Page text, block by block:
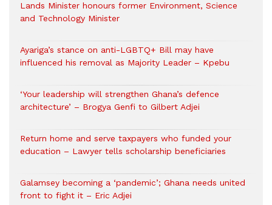
Lands Minister honours former Environment, Science
and Technology Minister
Ayariga’s stance on anti-LGBTQ+ Bill may have
influenced his removal as Majority Leader – Kpebu
‘Your leadership will strengthen Ghana’s defence
architecture’ – Brogya Genfi to Gilbert Adjei
Return home and serve taxpayers who funded your
education – Lawyer tells scholarship beneficiaries
Galamsey becoming a ‘pandemic’; Ghana needs united
front to fight it – Eric Adjei